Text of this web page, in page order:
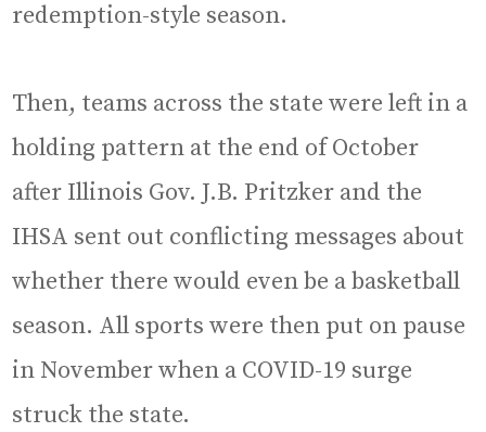
redemption-style season.
Then, teams across the state were left in a
holding pattern at the end of October
after Illinois Gov. J.B. Pritzker and the
IHSA sent out conflicting messages about
whether there would even be a basketball
season. All sports were then put on pause
in November when a COVID-19 surge
struck the state.